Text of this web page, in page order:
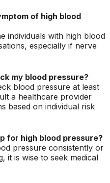
of high blood
individuals with high blood
especially if nerve
my blood pressure?
blood pressure at least
a healthcare provider
based on individual risk
for high blood pressure?
pressure consistently or
it is wise to seek medical